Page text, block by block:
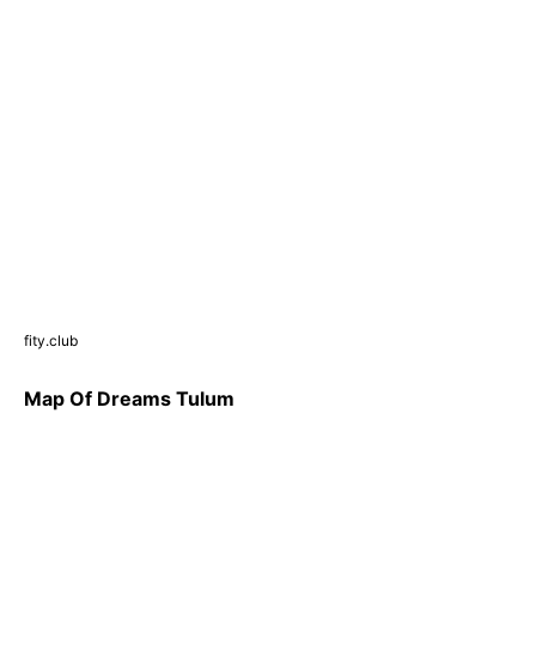
fity.club
Map Of Dreams Tulum